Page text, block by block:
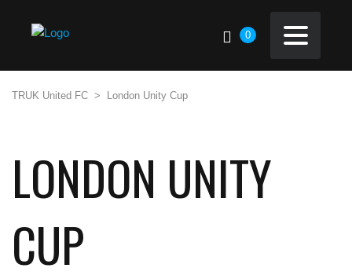
0
TRUK United FC > London Unity Cup
LONDON UNITY
CUP